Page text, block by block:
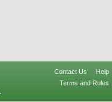
Contact Us
Help
Terms and Rules